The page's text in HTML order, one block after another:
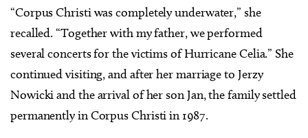
“Corpus Christi was completely underwater,” she
recalled. “Together with my father, we performed
several concerts for the victims of Hurricane Celia.” She
continued visiting, and after her marriage to Jerzy
Nowicki and the arrival of her son Jan, the family settled
permanently in Corpus Christi in 1987.